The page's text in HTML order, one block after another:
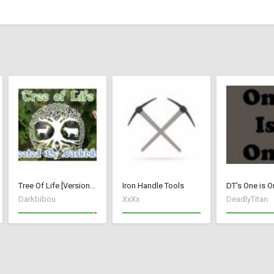
Tree Of Life [Version 1]
Darkbibou
Iron Handle Tools
XxXx
DT's One is
DeadlyTitan